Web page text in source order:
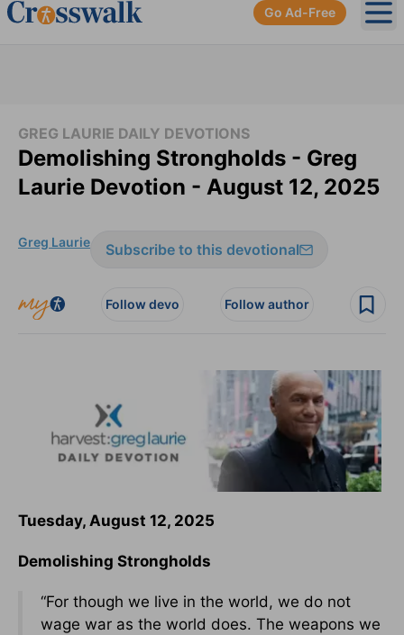
Go Ad-Free
GREG LAURIE DAILY DEVOTIONS
Demolishing Strongholds - Greg
Laurie Devotion - August 12, 2025
Greg Laurie Subscribe to this devotional
Follow devo Follow author
Tuesday, August 12, 2025
Demolishing Strongholds
“For though we live in the world, we do not
wage war as the world does. The weapons we